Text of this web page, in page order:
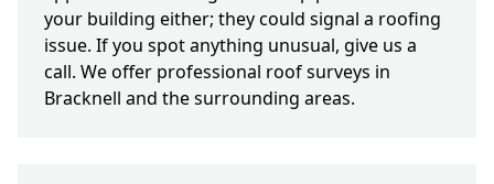
your building either; they could signal a roofing
issue. If you spot anything unusual, give us a
call. We offer professional roof surveys in
Bracknell and the surrounding areas.